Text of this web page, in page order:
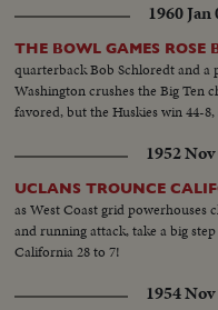
1960 Jan
THE BOWL GAMES ROSE
quarterback Bob Schloredt and
Washington crushes the Big Ten
favored, but the Huskies win 44-8,
1952 Nov
UCLANS TROUNCE
as West Coast grid powerhouses
and running attack, take a big
California 28 to 7!
1954 Nov